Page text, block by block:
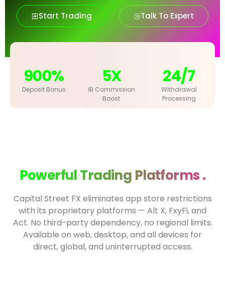
Start Trading Talk To Expert
900%
Deposit Bonus
5X
IB Commission
Boost
24/7
Withdrawal
Processing
Powerful Trading Platforms .
Capital Street FX eliminates app store restrictions
with its proprietary platforms — Alt X, FxyFi, and
Act. No third-party dependency, no regional limits.
Available on web, desktop, and all devices for
direct, global, and uninterrupted access.